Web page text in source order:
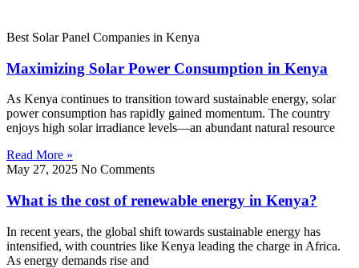
Best Solar Panel Companies in Kenya
Maximizing Solar Power Consumption in Kenya
As Kenya continues to transition toward sustainable energy, solar
power consumption has rapidly gained momentum. The country
enjoys high solar irradiance levels—an abundant natural resource
Read More »
May 27, 2025 No Comments
What is the cost of renewable energy in Kenya?
In recent years, the global shift towards sustainable energy has
intensified, with countries like Kenya leading the charge in Africa.
As energy demands rise and